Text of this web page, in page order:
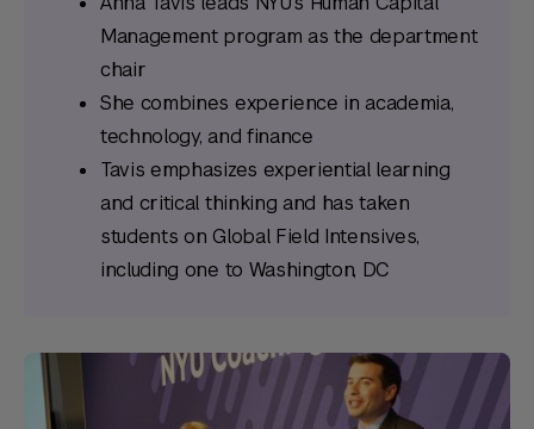
Management program as the department
chair
She combines experience in academia,
technology, and finance
Tavis emphasizes experiential learning
and critical thinking and has taken
students on Global Field Intensives,
including one to Washington, DC